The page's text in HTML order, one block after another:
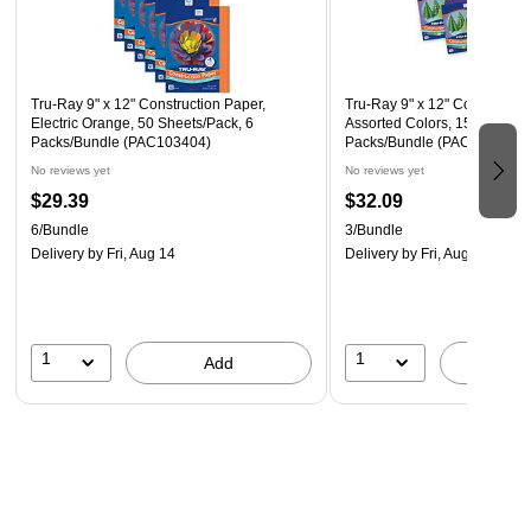
Tru-Ray 9" x 12" Construction Paper,
Electric Orange, 50 Sheets/Pack, 6
Packs/Bundle (PAC103404)
No reviews yet
$29.39
6/Bundle
Delivery by Fri, Aug 14
1 Add
Tru-Ray 9" x 12"
Assorted Colors, 150
Packs/Bundle (PAC6687-3)
No reviews yet
$32.09
3/Bundle
Delivery by Fri, Aug 14
1